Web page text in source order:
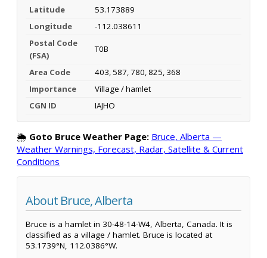
Latitude
53.173889
Longitude
-112.038611
Postal Code
(FSA)
T0B
Area Code
403, 587, 780, 825, 368
Importance
Village / hamlet
CGN ID
IAJHO
🌦️ Goto Bruce Weather Page: Bruce, Alberta —
Weather Warnings, Forecast, Radar, Satellite & Current
Conditions
About Bruce, Alberta
Bruce is a hamlet in 30-48-14-W4, Alberta, Canada. It is
classified as a village / hamlet. Bruce is located at
53.1739°N, 112.0386°W.